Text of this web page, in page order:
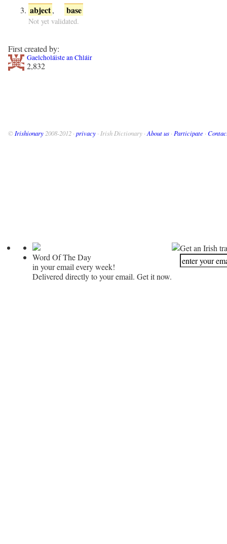
abject, base
Not yet validated.
First created by:
Gaelcholáiste an Chláir
2,832
© Irishionary 2008-2012 · privacy · Irish Dictionary · About us · Participate ·
Word Of The Day
in your email every week!
Delivered directly to your email. Get it now.
Get an Irish